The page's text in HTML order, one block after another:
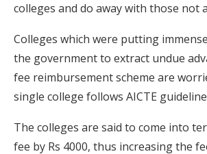
colleges and do away with those not
Colleges which were putting
the government to extract undue
fee reimbursement scheme are
single college follows AICTE
The colleges are said to come into
fee by Rs 4000, thus increasing the